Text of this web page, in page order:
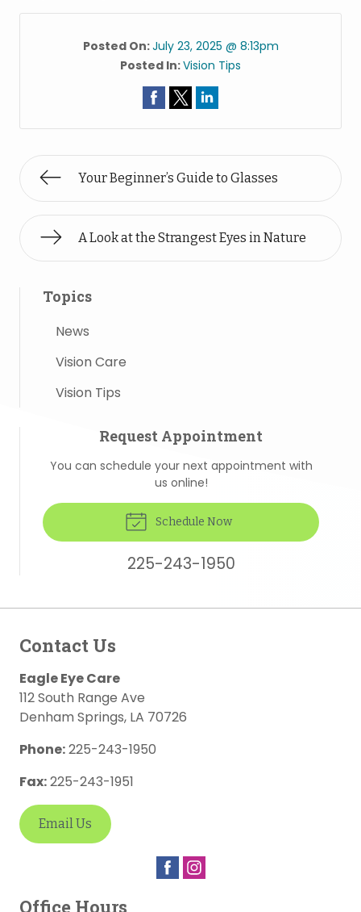
Posted On:July 23, 2025 @ 8:13pm
Posted In:Vision Tips
Your Beginner’s Guide to Glasses
A Look at the Strangest Eyes in Nature
Topics
News
Vision Care
Vision Tips
Request Appointment
You can schedule your next appointment with
us online!
Schedule Now
225-243-1950
Contact Us
Eagle Eye Care
112 South Range Ave
Denham Springs, LA 70726
Phone:225-243-1950
Fax:225-243-1951
Email Us
Office Hours